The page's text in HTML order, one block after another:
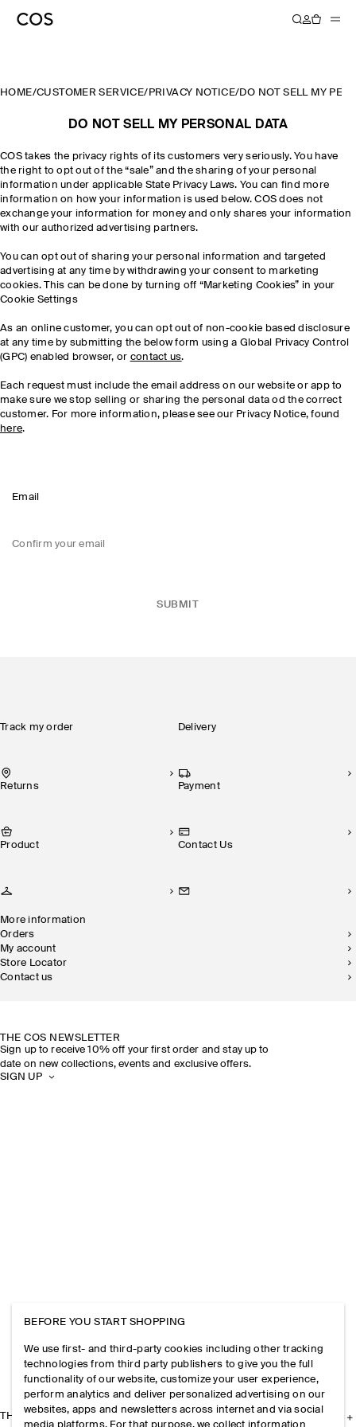
HOME/CUSTOMER SERVICE/ PRIVACY NOTICE/DO NOT SELL MY
DO NOT SELL MY PERSONAL DATA
COS takes the privacy rights of its customers very seriously. You have
the right to opt out of the “sale” and the sharing of your personal
information under applicable State Privacy Laws. You can find more
information on how your information is used below. COS does not
exchange your information for money and only shares your information
with our authorized advertising partners.
You can opt out of sharing your personal information and targeted
advertising at any time by withdrawing your consent to marketing
cookies. This can be done by turning off “Marketing Cookies” in your
Cookie Settings
As an online customer, you can opt out of non-cookie based disclosure
at any time by submitting the below form using a Global Privacy Control
(GPC) enabled browser, or contact us.
Each request must include the email address on our website or app to
make sure we stop selling or sharing the personal data od the correct
customer. For more information, please see our Privacy Notice, found
here.
Email
Confirm your email
SUBMIT
Track my order Delivery
Returns Payment
Product Contact Us
More information
Orders
My account
Store Locator
Contact us
THE COS NEWSLETTER
Sign up to receive 10% off your first order and stay up to
date on new collections, events and exclusive offers.
SIGN UP
THE COMPANY
BEFORE YOU START SHOPPING
We use first- and third-party cookies including other tracking
technologies from third party publishers to give you the full
functionality of our website, customize your user experience,
perform analytics and deliver personalized advertising on our
websites, apps and newsletters across internet and via social
media platforms. For that purpose, we collect information